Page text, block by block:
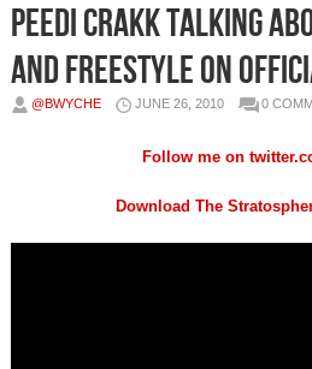
Peedi Crakk Talking
and Freestyle on
@BWYCHE JUNE 26, 2010 0
Follow me on
Download The